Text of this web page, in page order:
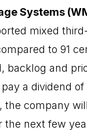
Systems
mixed
to 91
backlog and
a dividend
the company
the next few